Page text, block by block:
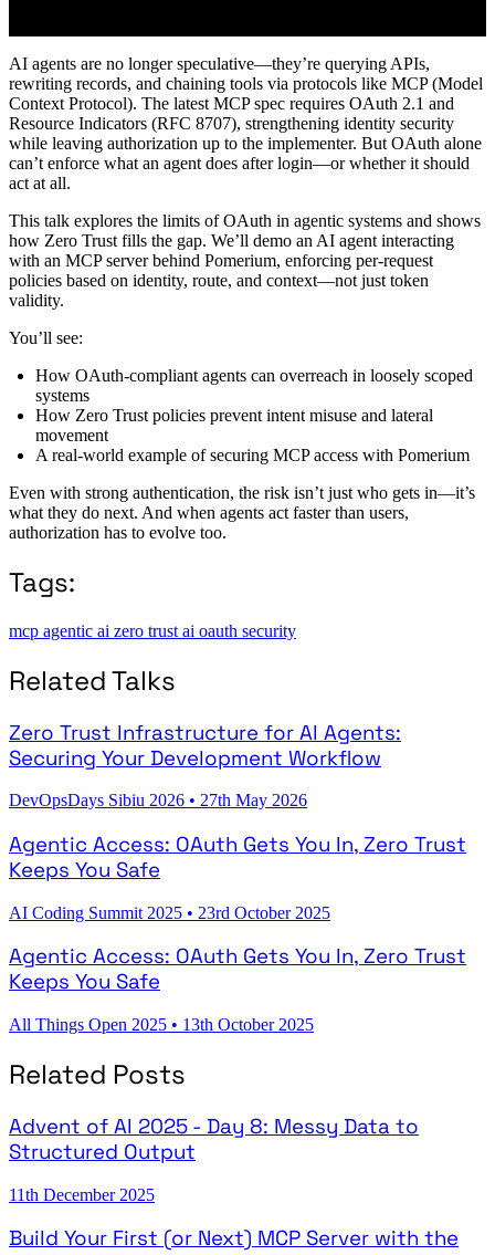
AI agents are no longer speculative—they’re querying APIs,
rewriting records, and chaining tools via protocols like MCP (Model
Context Protocol). The latest MCP spec requires OAuth 2.1 and
Resource Indicators (RFC 8707), strengthening identity security
while leaving authorization up to the implementer. But OAuth alone
can’t enforce what an agent does after login—or whether it should
act at all.
This talk explores the limits of OAuth in agentic systems and shows
how Zero Trust fills the gap. We’ll demo an AI agent interacting
with an MCP server behind Pomerium, enforcing per-request
policies based on identity, route, and context—not just token
validity.
You’ll see:
How OAuth-compliant agents can overreach in loosely scoped
systems
How Zero Trust policies prevent intent misuse and lateral
movement
A real-world example of securing MCP access with Pomerium
Even with strong authentication, the risk isn’t just who gets in—it’s
what they do next. And when agents act faster than users,
authorization has to evolve too.
Tags:
mcp agentic ai zero trust ai oauth security
Related Talks
Zero Trust Infrastructure for AI Agents:
Securing Your Development Workflow
DevOpsDays Sibiu 2026 • 27th May 2026
Agentic Access: OAuth Gets You In, Zero Trust
Keeps You Safe
AI Coding Summit 2025 • 23rd October 2025
Agentic Access: OAuth Gets You In, Zero Trust
Keeps You Safe
All Things Open 2025 • 13th October 2025
Related Posts
Advent of AI 2025 - Day 8: Messy Data to
Structured Output
11th December 2025
Build Your First (or Next) MCP Server with the